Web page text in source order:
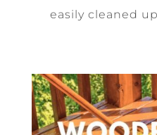
easily cleaned